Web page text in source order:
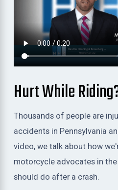
Hurt While
Thousands of people are
accidents in Pennsylvania
video, we talk about how
motorcycle advocates in
should do after a crash.